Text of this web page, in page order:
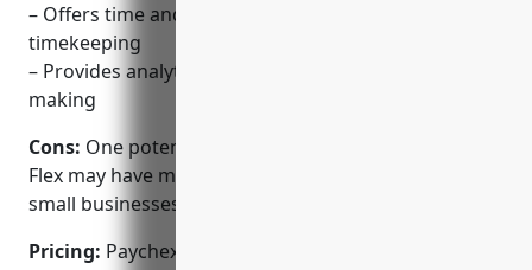
– Offers time and attendance tracking to simplify
timekeeping
– Provides analytics and reporting for decision
making
Cons: One potential disadvantage is that Paychex
Flex may have more features than needed for very
small businesses with basic payroll needs.
Pricing: Paychex Flex pricing starts at $49 per month